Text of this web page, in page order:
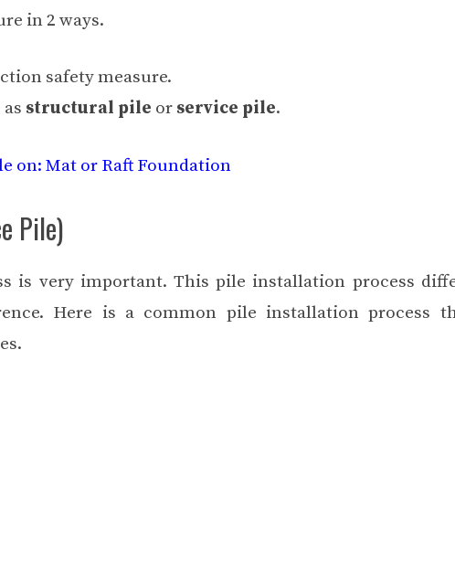
in 2 ways.
safety measure.
structural pile or service pile.
on: Mat or Raft Foundation
Pile)
is very important. This pile installation process
Here is a common pile installation process